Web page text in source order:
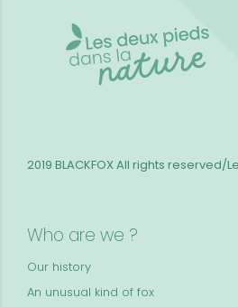
Who are we ?
Our history
An unusual kind of fox
2019 BLACKFOXAll rights reserved/